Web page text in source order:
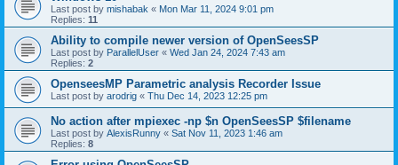
Last post by mishabak « Mon Mar 11, 2024 9:01 pm
Replies: 11
Ability to compile newer version of OpenSeesSP
Last post by ParallelUser « Wed Jan 24, 2024 7:43 am
Replies: 2
OpenseesMP Parametric analysis Recorder Issue
Last post by arodrig « Thu Dec 14, 2023 12:25 pm
No action after mpiexec -np $n OpenSeesSP $filename
Last post by AlexisRunny « Sat Nov 11, 2023 1:46 am
Replies: 8